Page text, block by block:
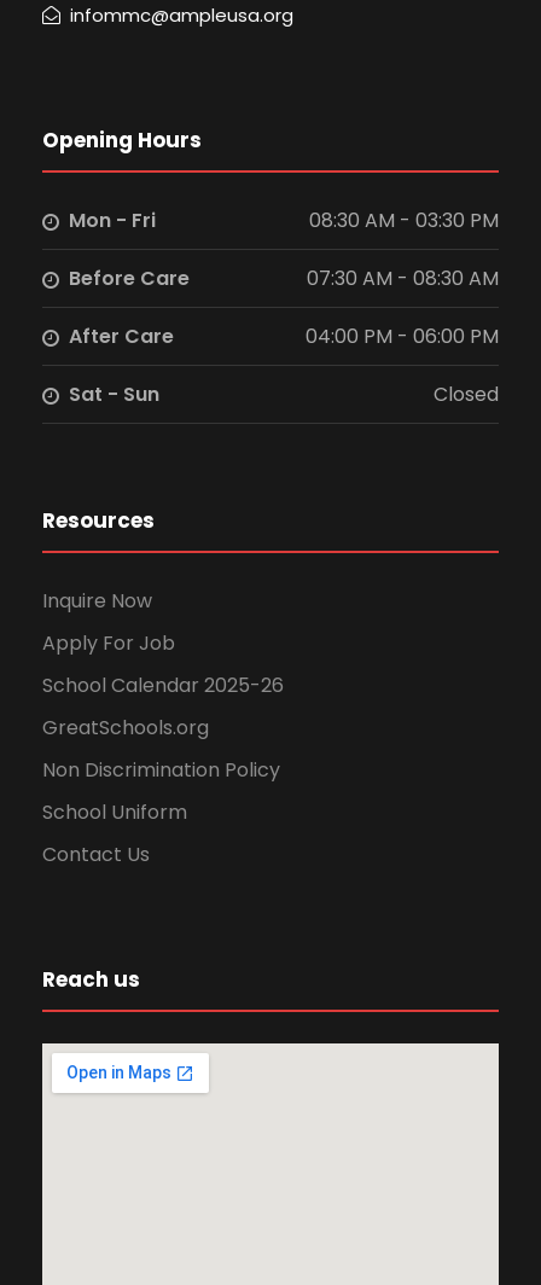
infommc@ampleusa.org
Opening Hours
Mon - Fri 08:30 AM - 03:30 PM
Before Care 07:30 AM - 08:30 AM
After Care 04:00 PM - 06:00 PM
Sat - Sun Closed
Resources
Inquire Now
Apply For Job
School Calendar 2025-26
GreatSchools.org
Non Discrimination Policy
School Uniform
Contact Us
Reach us